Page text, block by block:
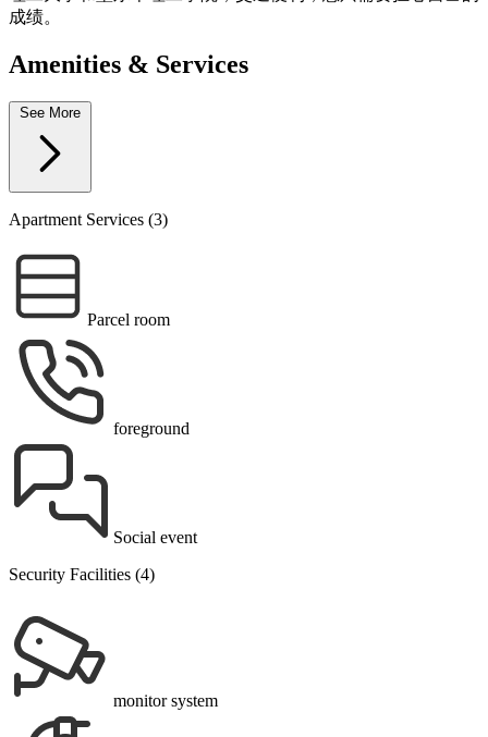
成绩。
Amenities & Services
Apartment Services (3)
Parcel room
foreground
Social event
Security Facilities (4)
monitor system